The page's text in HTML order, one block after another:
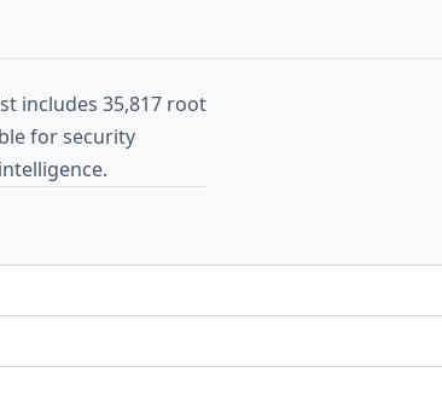
includes 35,817 root
for security